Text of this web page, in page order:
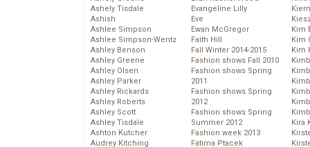
Ashely Tisdale
Ashish
Ashlee Simpson
Ashlee Simpson-Wentz
Ashley Benson
Ashley Greene
Ashley Olsen
Ashley Parker
Ashley Rickards
Ashley Roberts
Ashley Scott
Ashley Tisdale
Ashton Kutcher
Audrey Kitching
Evangeline Lilly
Eve
Ewan McGregor
Faith Hill
Fall Winter 2014-2015
Fashion shows Fall 2010
Fashion shows Spring
2011
Fashion shows Spring
2012
Fashion shows Spring
Summer 2012
Fashion week 2013
Fatima Ptacek
Kim
Kim
Kim
Kira